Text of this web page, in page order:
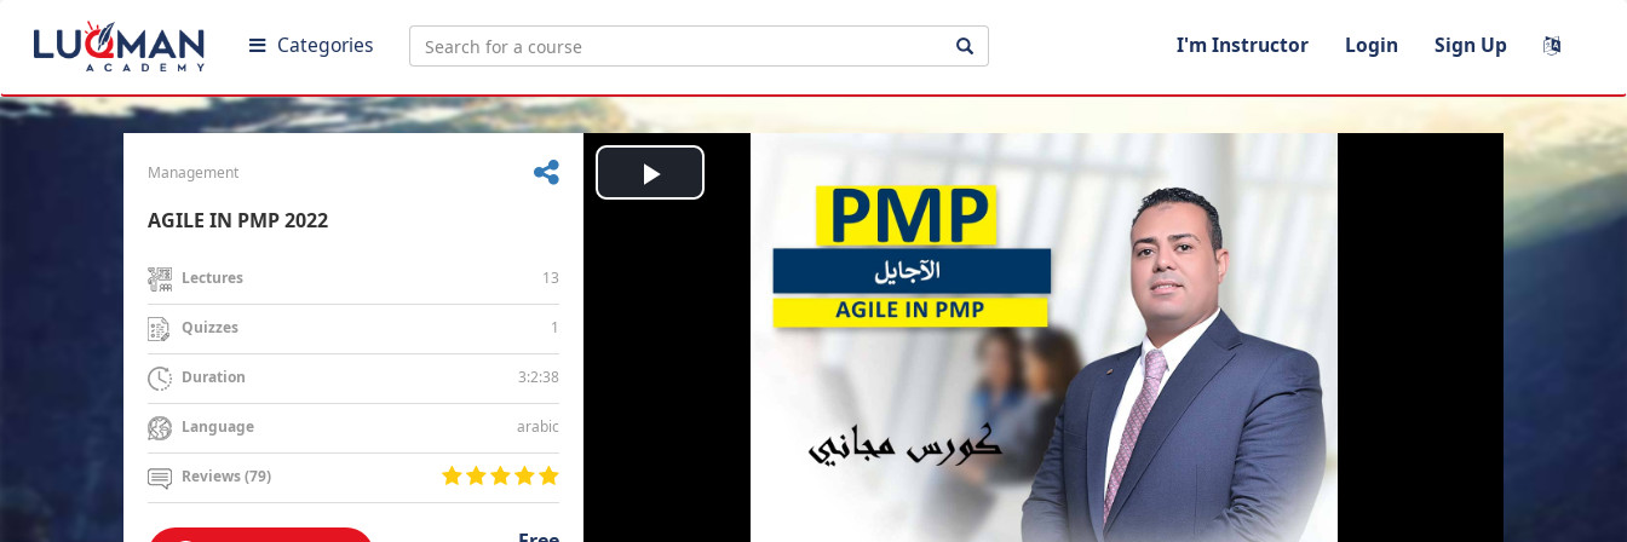
Categories I'm Instructor Login Sign Up
Management
AGILE IN PMP 2022
Lectures 13
Quizzes 1
Duration 3:2:38
Language arabic
Reviews (79)
Play